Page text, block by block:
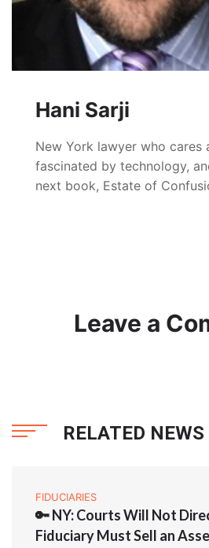
Hani Sarji
New York lawyer who cares
fascinated by technology,
next book, Estate of
Leave a
RELATED NEWS
FIDUCIARIES
🔑 NY: Courts Will Not
Fiduciary Must Sell an